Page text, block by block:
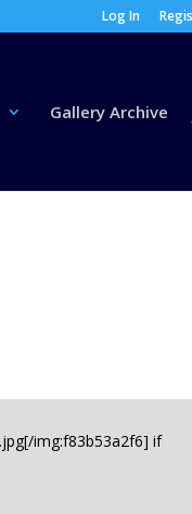
Log In
Gallery Archive
img:f83b53a2f6] if